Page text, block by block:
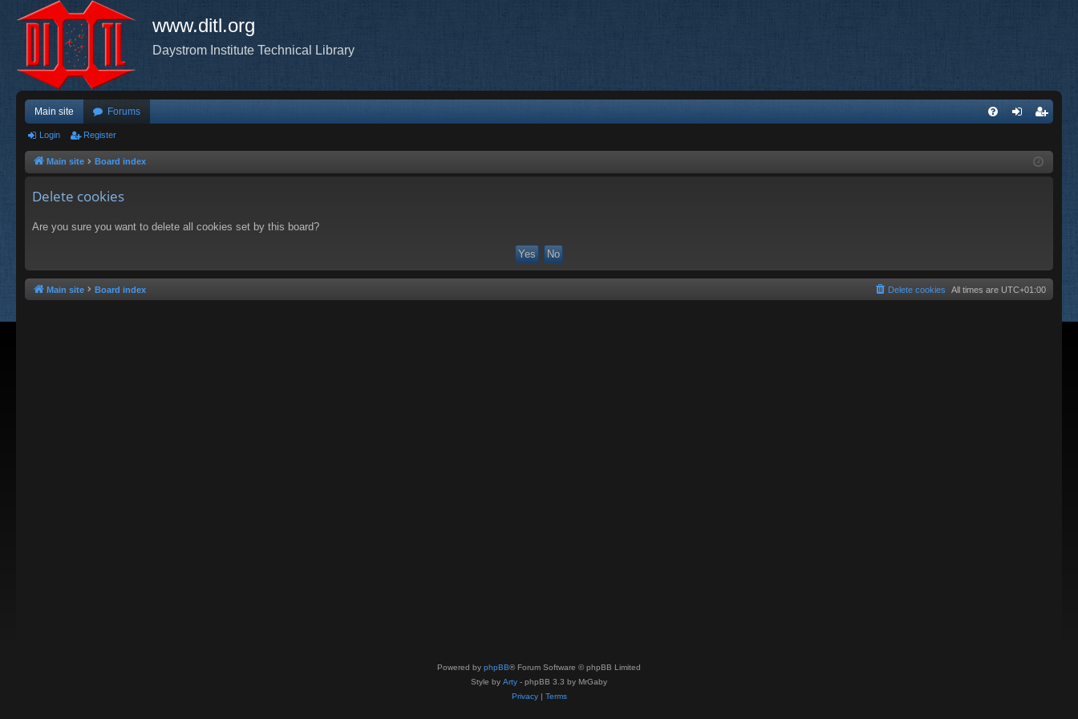
www.ditl.org
Daystrom Institute Technical Library
Main site Forums
ist
Login Register
Main site Board index
Delete cookies
Are you sure you want to delete all cookies set by this board?
Main site Board index All times are UTC+01:00
Delete cookies
Powered by phpBB® Forum Software © phpBB Limited
Style by Arty - phpBB 3.3 by MrGaby
Privacy| Terms